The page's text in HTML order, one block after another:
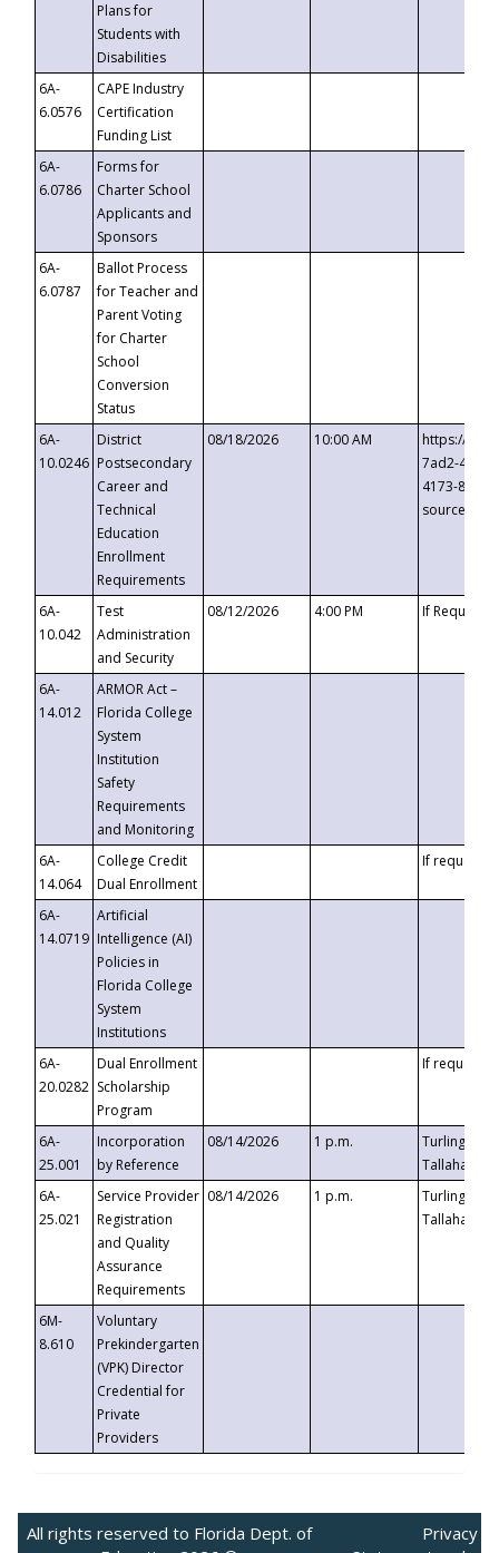
Plans for
Students with
Disabilities
6A-
6.0576
CAPE Industry
Certification
Funding List
6A-
6.0786
Forms for
Charter School
Applicants and
Sponsors
6A-
6.0787
Ballot Process
for Teacher and
Parent Voting
for Charter
School
Conversion
Status
6A-
10.0246
District
Postsecondary
Career and
Technical
Education
Enrollment
Requirements
08/18/2026 10:00 AM
https://
7ad2-4249-
4173-8c1c-
6A-
10.042
Test
Administration
and Security
08/12/2026 4:00 PM If
6A-
14.012
ARMOR Act –
Florida College
System
Institution
Safety
Requirements
and Monitoring
6A-
14.064
College Credit
Dual Enrollment
If requested
6A-
14.0719
Artificial
Intelligence (AI)
Policies in
Florida College
System
Institutions
6A-
20.0282
Dual Enrollment
Scholarship
Program
If requested
6A-
25.001
Incorporation
by Reference
08/14/2026 1 p.m.
Turlington
6A-
25.021
Service Provider
Registration
and Quality
Assurance
Requirements
08/14/2026 1 p.m.
Turlington
6M-
8.610
Voluntary
Prekindergarten
(VPK) Director
Credential for
Private
Providers
All rights reserved to Florida Dept. of
Privacy